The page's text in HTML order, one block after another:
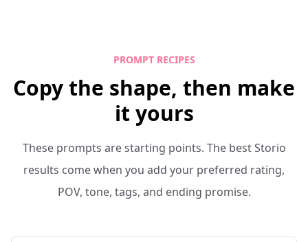
PROMPT RECIPES
Copy the shape, then make
it yours
These prompts are starting points. The best Storio
results come when you add your preferred rating,
POV, tone, tags, and ending promise.